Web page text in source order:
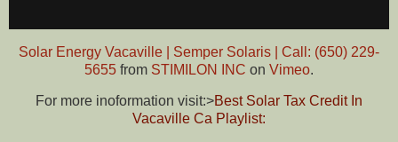
Solar Energy Vacaville | Semper Solaris | Call: (650) 229-
5655 from STIMILON INC on Vimeo.
For more inoformation visit:>Best Solar Tax Credit In
Vacaville Ca Playlist: